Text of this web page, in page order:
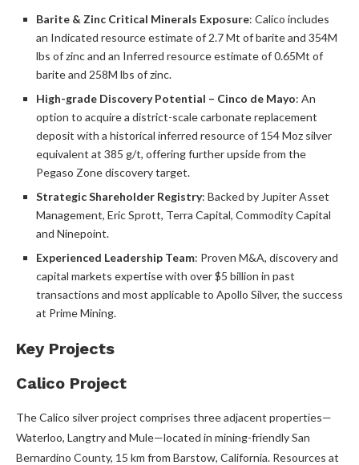
Barite & Zinc Critical Minerals Exposure: Calico includes
an Indicated resource estimate of 2.7 Mt of barite and 354M
lbs of zinc and an Inferred resource estimate of 0.65Mt of
barite and 258M lbs of zinc.
High-grade Discovery Potential – Cinco de Mayo: An
option to acquire a district-scale carbonate replacement
deposit with a historical inferred resource of 154 Moz silver
equivalent at 385 g/t, offering further upside from the
Pegaso Zone discovery target.
Strategic Shareholder Registry: Backed by Jupiter Asset
Management, Eric Sprott, Terra Capital, Commodity Capital
and Ninepoint.
Experienced Leadership Team: Proven M&A, discovery and
capital markets expertise with over $5 billion in past
transactions and most applicable to Apollo Silver, the success
at Prime Mining.
Key Projects
Calico Project
The Calico silver project comprises three adjacent properties—
Waterloo, Langtry and Mule—located in mining-friendly San
Bernardino County, 15 km from Barstow, California. Resources at